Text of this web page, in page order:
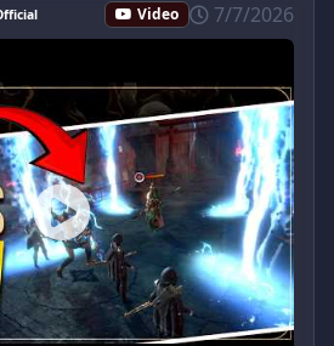
Video 7/7/2026